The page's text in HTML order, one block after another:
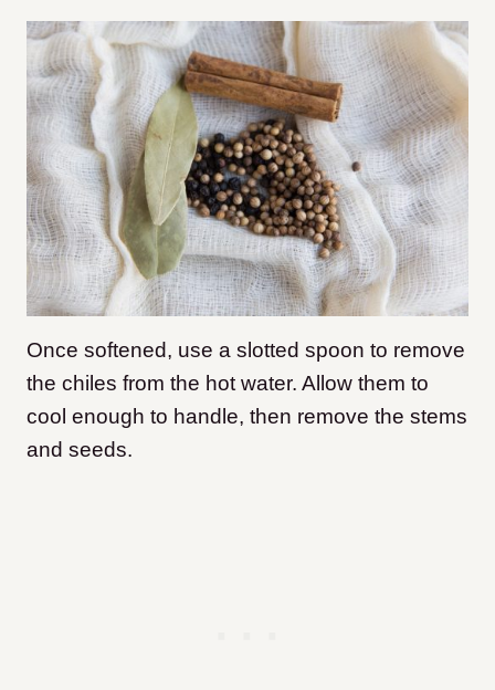
Once softened, use a slotted spoon to remove
the chiles from the hot water. Allow them to
cool enough to handle, then remove the stems
and seeds.